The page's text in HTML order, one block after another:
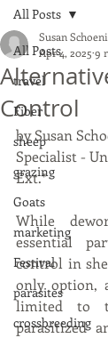
All Posts
travel
Fiber
sheep
grazing
Goats
marketing
Festival
parasites
crossbreeding
All Posts
Control
Susan
Apr 4, 2025 9
by Susan
Specialist -
Ext.*
While
essential
control in
only option,
limited to
parasitized